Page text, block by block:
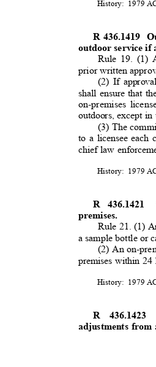
History: 1979
R 436.1419
outdoor service if
Rule 19. (1)
prior written
(2) If
shall ensure that
on-premises
outdoors, except in
(3) The
to a licensee each
chief law
History: 1979
R 436.1421
premises.
Rule 21. (1)
a sample bottle or
(2) An on-
premises within
History: 1979
R 436.1423
adjustments from